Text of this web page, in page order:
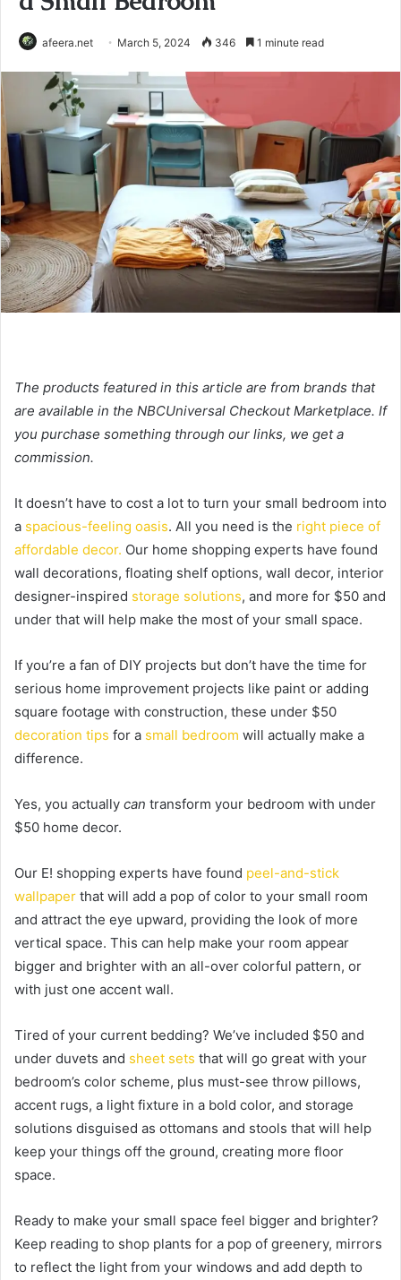
afeera.net March 5, 2024 346 1 minute read
The products featured in this article are from brands that
are available in the NBCUniversal Checkout Marketplace. If
you purchase something through our links, we get a
commission.
It doesn’t have to cost a lot to turn your small bedroom into
a spacious-feeling oasis. All you need is the right piece of
affordable decor. Our home shopping experts have found
wall decorations, floating shelf options, wall decor, interior
designer-inspired storage solutions, and more for $50 and
under that will help make the most of your small space.
If you’re a fan of DIY projects but don’t have the time for
serious home improvement projects like paint or adding
square footage with construction, these under $50
decoration tips for a small bedroom will actually make a
difference.
Yes, you actually can transform your bedroom with under
$50 home decor.
Our E! shopping experts have found peel-and-stick
wallpaper that will add a pop of color to your small room
and attract the eye upward, providing the look of more
vertical space. This can help make your room appear
bigger and brighter with an all-over colorful pattern, or
with just one accent wall.
Tired of your current bedding? We’ve included $50 and
under duvets and sheet sets that will go great with your
bedroom’s color scheme, plus must-see throw pillows,
accent rugs, a light fixture in a bold color, and storage
solutions disguised as ottomans and stools that will help
keep your things off the ground, creating more floor
space.
Ready to make your small space feel bigger and brighter?
Keep reading to shop plants for a pop of greenery, mirrors
to reflect the light from your windows and add depth to